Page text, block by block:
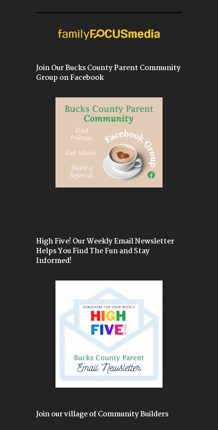
Join Our Bucks County Parent Community
Group on Facebook
High Five! Our Weekly Email Newsletter
Helps You Find The Fun and Stay
Informed!
Join our village of Community Builders